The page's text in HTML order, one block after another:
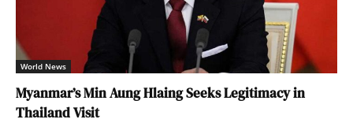
World News
Myanmar’s Min Aung Hlaing Seeks Legitimacy in
Thailand Visit